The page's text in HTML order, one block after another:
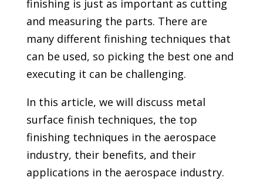
finishing is just as important as cutting
and measuring the parts. There are
many different finishing techniques that
can be used, so picking the best one and
executing it can be challenging.
In this article, we will discuss metal
surface finish techniques, the top
finishing techniques in the aerospace
industry, their benefits, and their
applications in the aerospace industry.